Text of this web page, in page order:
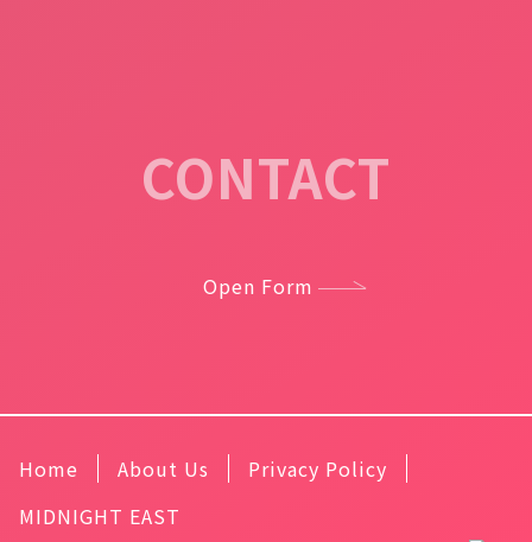
CONTACT
Open Form
Home About Us
Privacy Policy
MIDNIGHT EAST